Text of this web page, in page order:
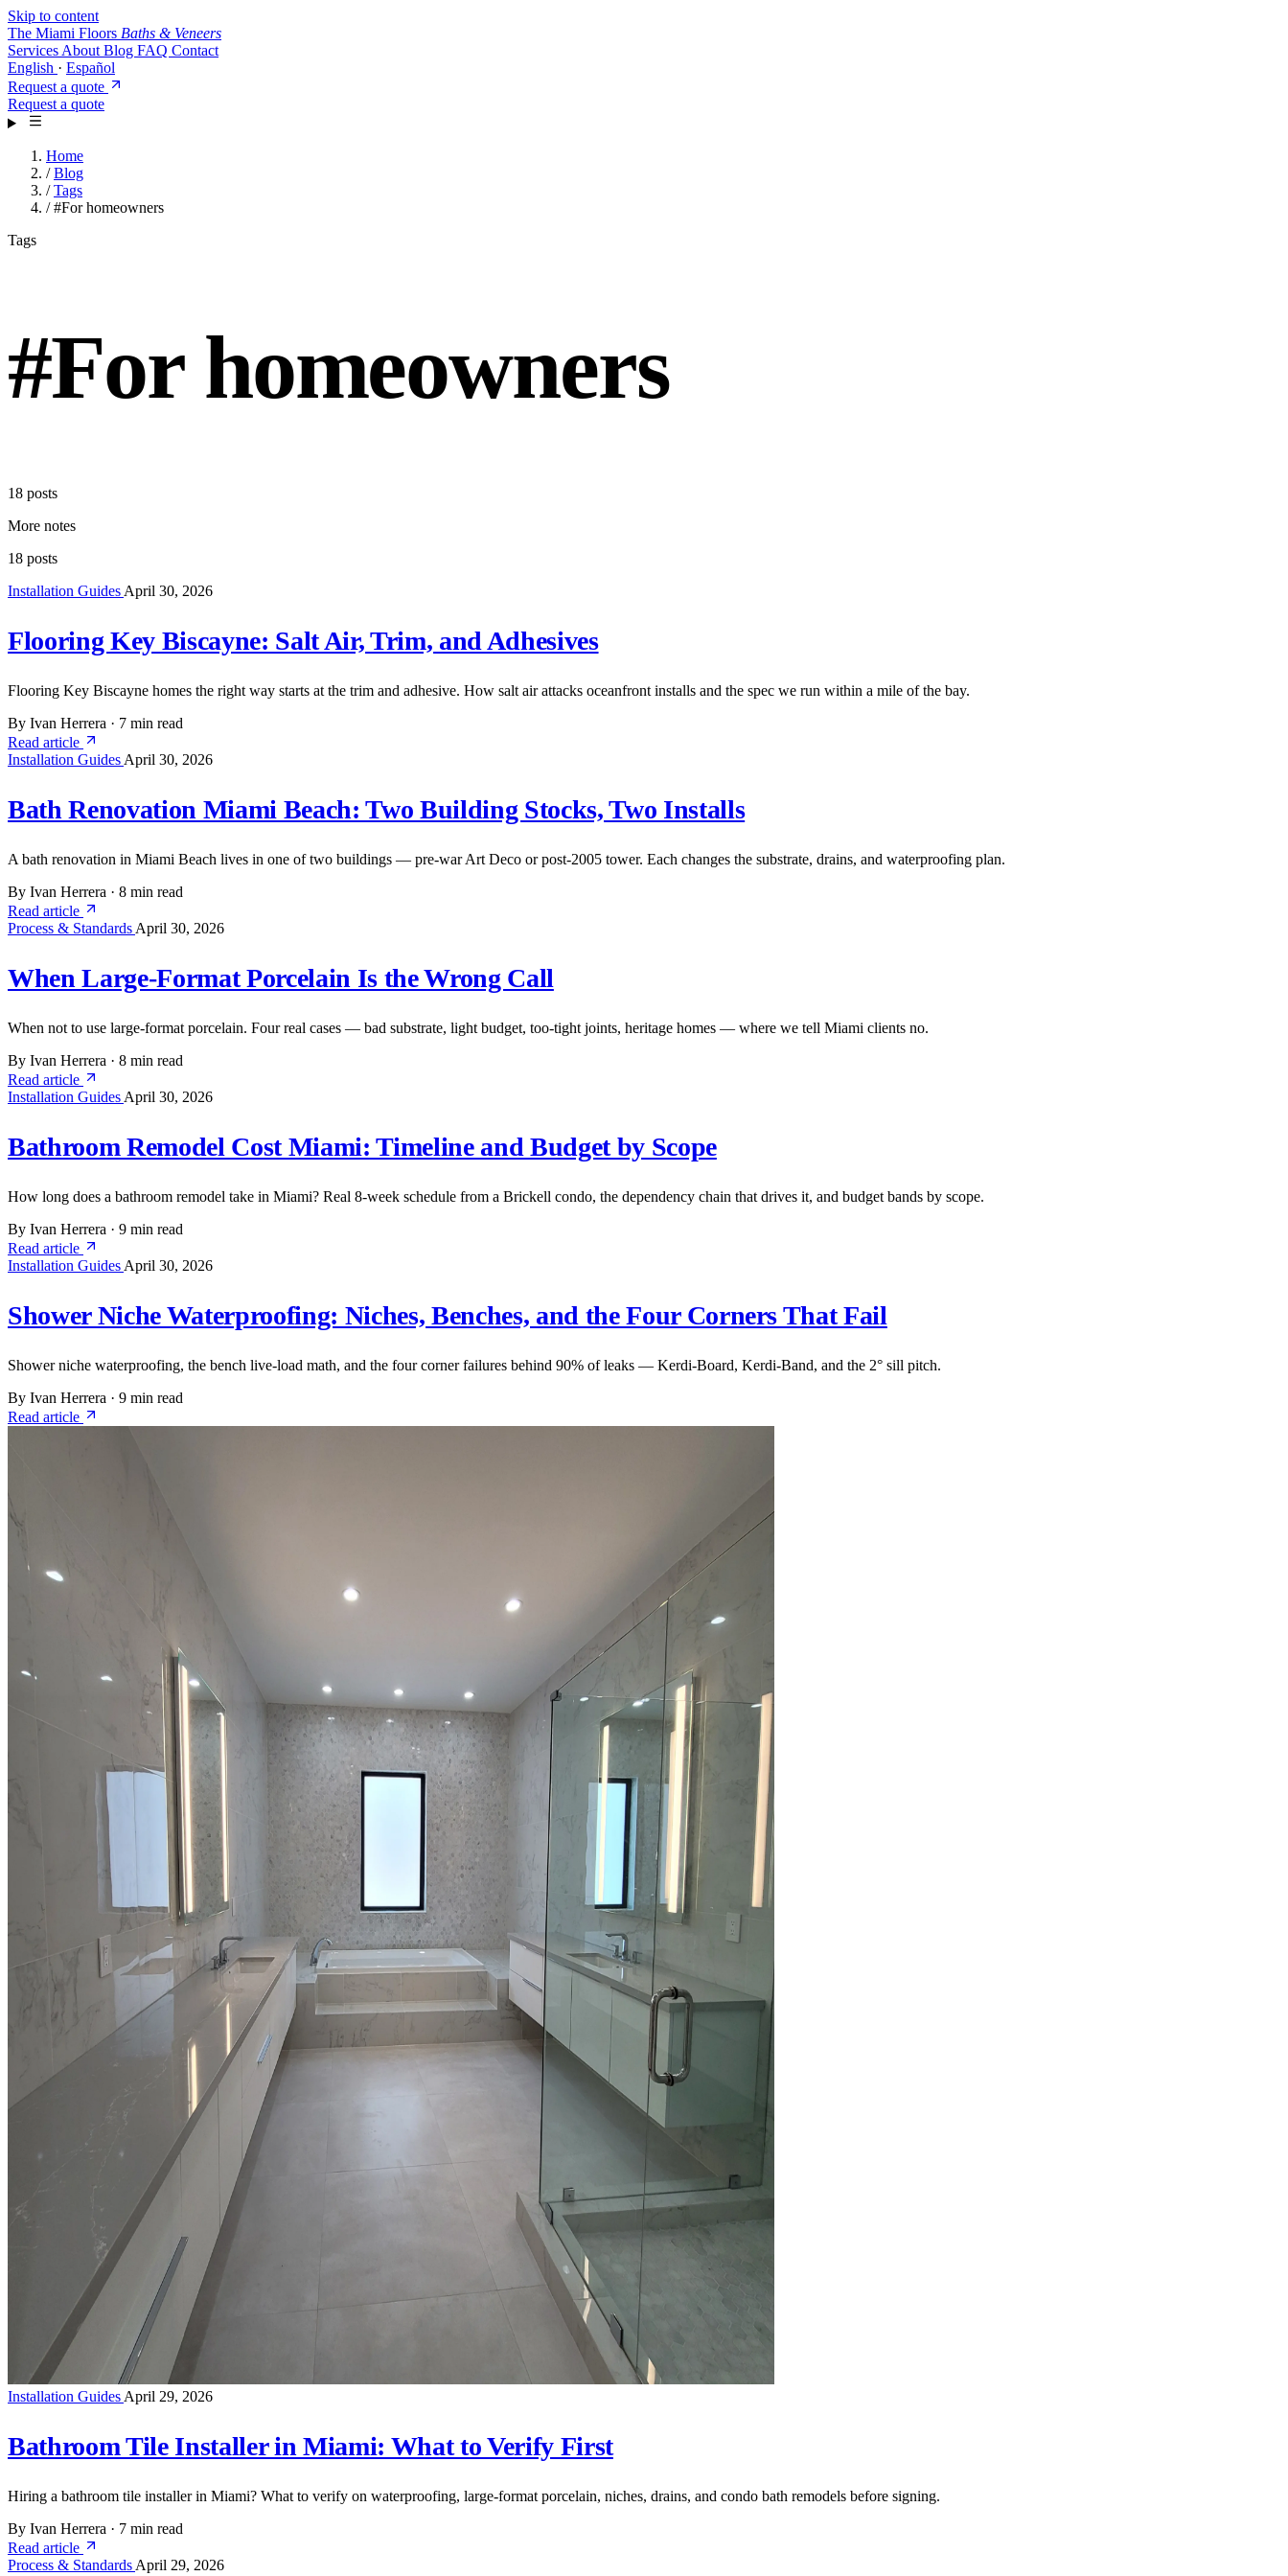
Skip to content
The Miami Floors Baths & Veneers
Services About Blog FAQ Contact
English · Español
Request a quote
Request a quote
Home
/ Blog
/ Tags
/ #For homeowners
Tags
#For homeowners
18 posts
More notes
18 posts
Installation Guides April 30, 2026
Flooring Key Biscayne: Salt Air, Trim, and Adhesives
Flooring Key Biscayne homes the right way starts at the trim and adhesive. How salt air attacks oceanfront installs and the spec we run within a mile of the bay.
By Ivan Herrera · 7 min read
Read article
Installation Guides April 30, 2026
Bath Renovation Miami Beach: Two Building Stocks, Two Installs
A bath renovation in Miami Beach lives in one of two buildings — pre-war Art Deco or post-2005 tower. Each changes the substrate, drains, and waterproofing plan.
By Ivan Herrera · 8 min read
Read article
Process & Standards April 30, 2026
When Large-Format Porcelain Is the Wrong Call
When not to use large-format porcelain. Four real cases — bad substrate, light budget, too-tight joints, heritage homes — where we tell Miami clients no.
By Ivan Herrera · 8 min read
Read article
Installation Guides April 30, 2026
Bathroom Remodel Cost Miami: Timeline and Budget by Scope
How long does a bathroom remodel take in Miami? Real 8-week schedule from a Brickell condo, the dependency chain that drives it, and budget bands by scope.
By Ivan Herrera · 9 min read
Read article
Installation Guides April 30, 2026
Shower Niche Waterproofing: Niches, Benches, and the Four Corners That Fail
Shower niche waterproofing, the bench live-load math, and the four corner failures behind 90% of leaks — Kerdi-Board, Kerdi-Band, and the 2° sill pitch.
By Ivan Herrera · 9 min read
Read article
Installation Guides April 29, 2026
Bathroom Tile Installer in Miami: What to Verify First
Hiring a bathroom tile installer in Miami? What to verify on waterproofing, large-format porcelain, niches, drains, and condo bath remodels before signing.
By Ivan Herrera · 7 min read
Read article
Process & Standards April 29, 2026